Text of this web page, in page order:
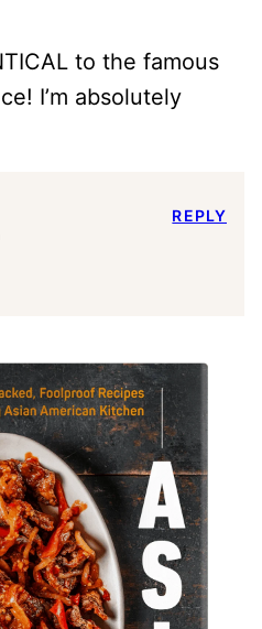
to the famous
I’m absolutely
REPLY